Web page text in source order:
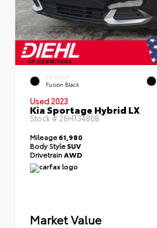
EXTERIOR
Fusion Black
Used 2023
Kia Sportage Hybrid LX
Stock # 26HT3480B
Mileage61,980
Body StyleSUV
DrivetrainAWD
Market Value